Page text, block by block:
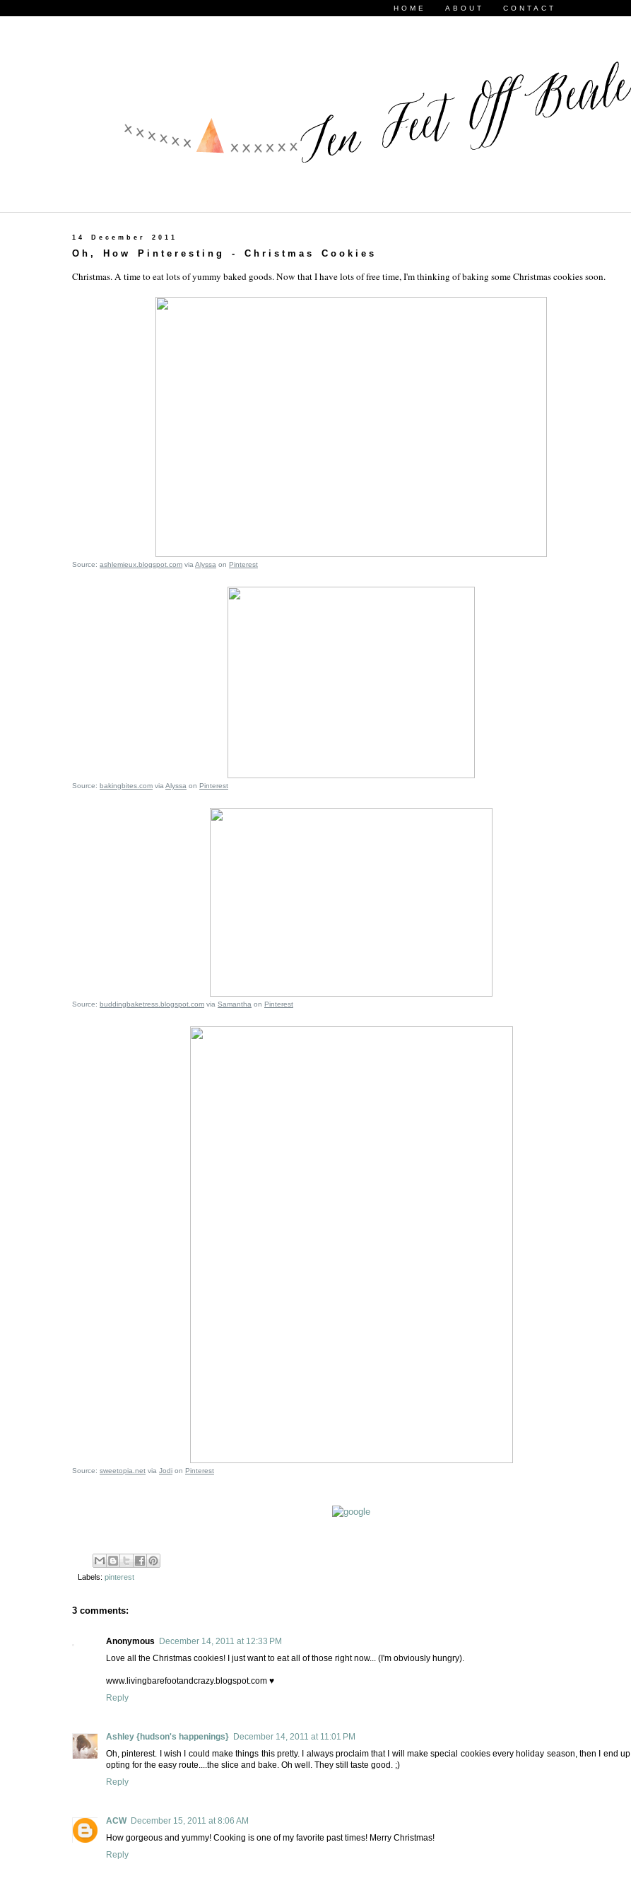
HOME ABOUT CONTACT
14 December 2011
Oh, How Pinteresting - Christmas Cookies
Christmas. A time to eat lots of yummy baked goods. Now that I have lots of free time, I'm thinking of baking some Christmas cookies soon.
Source: ashlemieux.blogspot.com via Alyssa on Pinterest
Source: bakingbites.com via Alyssa on Pinterest
Source: buddingbaketress.blogspot.com via Samantha on Pinterest
Source: sweetopia.net via Jodi on Pinterest
Labels: pinterest
3 comments:
Anonymous
December 14, 2011 at 12:33 PM
Love all the Christmas cookies! I just want to eat all of those right now... (I'm obviously hungry).
www.livingbarefootandcrazy.blogspot.com ♥
Reply
Ashley {hudson's happenings} December 14, 2011 at 11:01 PM
Oh, pinterest. I wish I could make things this pretty. I always proclaim that I will make special cookies every holiday season, then I end up
opting for the easy route....the slice and bake. Oh well. They still taste good. ;)
Reply
ACW December 15, 2011 at 8:06 AM
How gorgeous and yummy! Cooking is one of my favorite past times! Merry Christmas!
Reply